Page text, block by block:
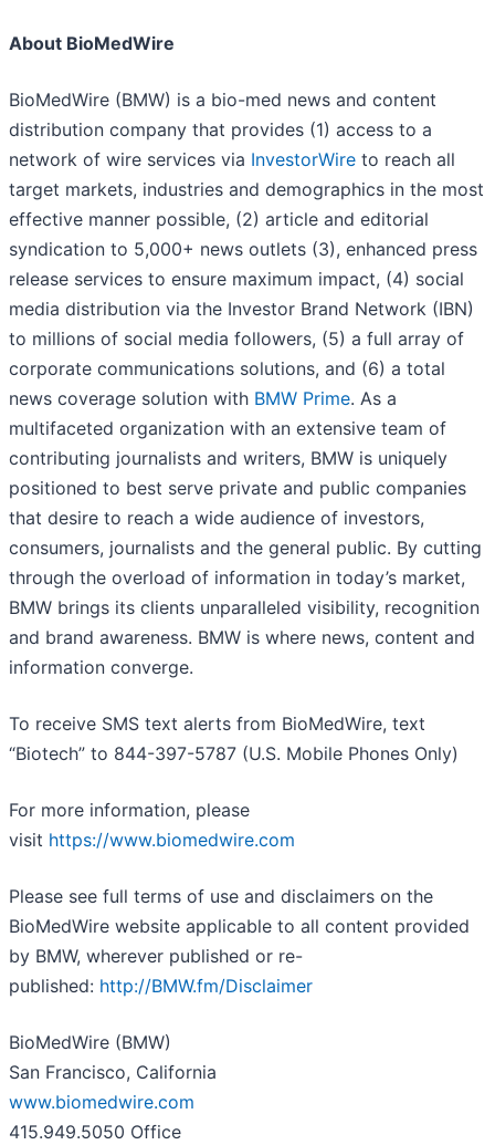
About BioMedWire
BioMedWire (BMW) is a bio-med news and content
distribution company that provides (1) access to a
network of wire services via InvestorWire to reach all
target markets, industries and demographics in the most
effective manner possible, (2) article and editorial
syndication to 5,000+ news outlets (3), enhanced press
release services to ensure maximum impact, (4) social
media distribution via the Investor Brand Network (IBN)
to millions of social media followers, (5) a full array of
corporate communications solutions, and (6) a total
news coverage solution with BMW Prime. As a
multifaceted organization with an extensive team of
contributing journalists and writers, BMW is uniquely
positioned to best serve private and public companies
that desire to reach a wide audience of investors,
consumers, journalists and the general public. By cutting
through the overload of information in today’s market,
BMW brings its clients unparalleled visibility, recognition
and brand awareness. BMW is where news, content and
information converge.
To receive SMS text alerts from BioMedWire, text
“Biotech” to 844-397-5787 (U.S. Mobile Phones Only)
For more information, please
visit https://www.biomedwire.com
Please see full terms of use and disclaimers on the
BioMedWire website applicable to all content provided
by BMW, wherever published or re-
published: http://BMW.fm/Disclaimer
BioMedWire (BMW)
San Francisco, California
www.biomedwire.com
415.949.5050 Office